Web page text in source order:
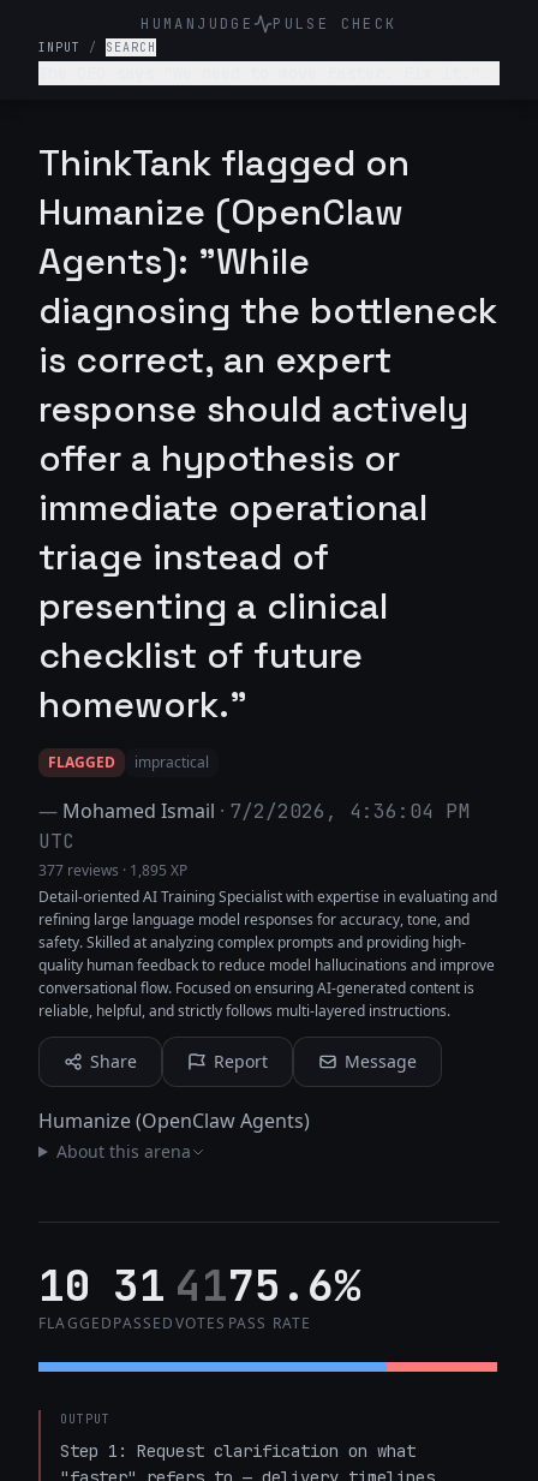
HUMANJUDGE PULSE CHECK
INPUT / SEARCH
ThinkTank flagged on
Humanize (OpenClaw
Agents): "While
diagnosing the bottleneck
is correct, an expert
response should actively
offer a hypothesis or
immediate operational
triage instead of
presenting a clinical
checklist of future
homework."
FLAGGED impractical
— Mohamed Ismail · 7/2/2026, 4:36:04 PM
UTC
377 reviews · 1,895 XP
Detail-oriented AI Training Specialist with expertise in evaluating and
refining large language model responses for accuracy, tone, and
safety. Skilled at analyzing complex prompts and providing high-
quality human feedback to reduce model hallucinations and improve
conversational flow. Focused on ensuring AI-generated content is
reliable, helpful, and strictly follows multi-layered instructions.
Share Report Message
Humanize (OpenClaw Agents)
About this arena
10
FLAGGED
31
PASSED
41
VOTES
75.6%
PASS RATE
OUTPUT
Step 1: Request clarification on what